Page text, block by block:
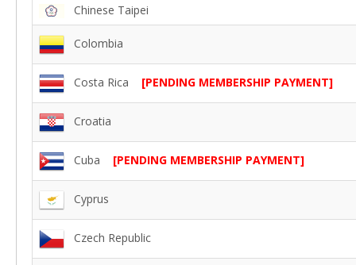
Chinese Taipei
Colombia
Costa Rica [PENDING MEMBERSHIP PAYMENT]
Croatia
Cuba [PENDING MEMBERSHIP PAYMENT]
Cyprus
Czech Republic